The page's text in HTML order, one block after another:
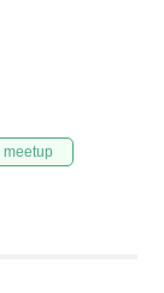
meetup